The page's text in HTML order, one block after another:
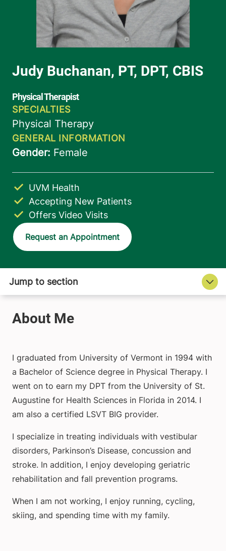
Accepting New Patients
UVM Health
Offers Video Visits
Request an Appointment
I graduated from University of Vermont in 1994 with
a Bachelor of Science degree in Physical Therapy. I
went on to earn my DPT from the University of St.
Augustine for Health Sciences in Florida in 2014. I
am also a certified LSVT BIG provider.
I specialize in treating individuals with vestibular
disorders, Parkinson’s Disease, concussion and
stroke. In addition, I enjoy developing geriatric
rehabilitation and fall prevention programs.
When I am not working, I enjoy running, cycling,
skiing, and spending time with my family.